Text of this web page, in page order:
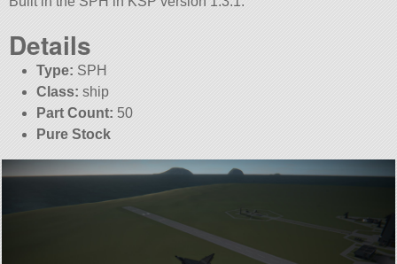
Details
Type: SPH
Class: ship
Part Count: 50
Pure Stock